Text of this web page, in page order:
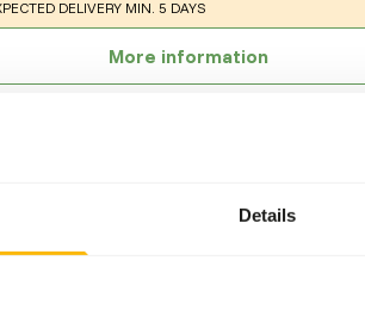
Details
: DELIVERY MIN. 5 DAYS
More information